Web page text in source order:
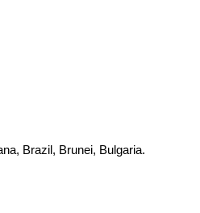
Brazil, Brunei, Bulgaria.